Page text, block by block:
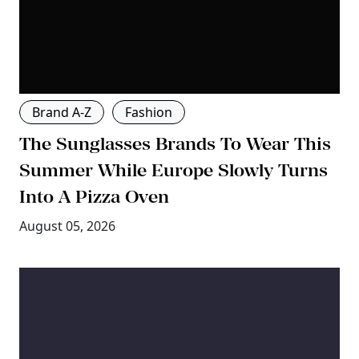
Brand A-Z Fashion
The Sunglasses Brands To Wear This
Summer While Europe Slowly Turns
Into A Pizza Oven
August 05, 2026